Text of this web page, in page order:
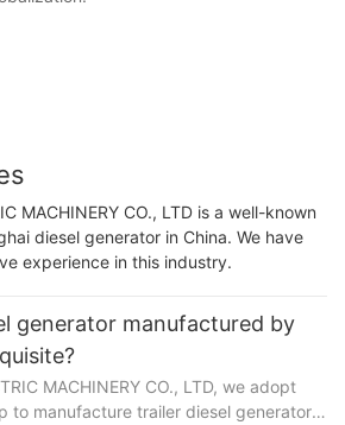
MACHINERY CO., LTD is a well-known
diesel generator in China. We have
experience in this industry.
generator manufactured by
MACHINERY CO., LTD, we adopt
to manufacture trailer diesel generator.